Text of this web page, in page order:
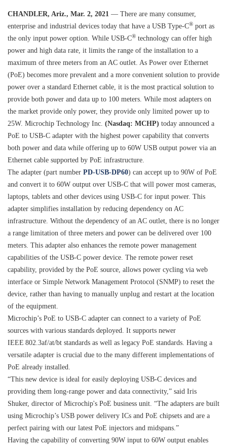
CHANDLER, Ariz., Mar. 2, 2021 — There are many consumer,
enterprise and industrial devices today that have a USB Type-C® port as
the only input power option. While USB-C® technology can offer high
power and high data rate, it limits the range of the installation to a
maximum of three meters from an AC outlet. As Power over Ethernet
(PoE) becomes more prevalent and a more convenient solution to provide
power over a standard Ethernet cable, it is the most practical solution to
provide both power and data up to 100 meters. While most adapters on
the market provide only power, they provide only limited power up to
25W. Microchip Technology Inc. (Nasdaq: MCHP) today announced a
PoE to USB-C adapter with the highest power capability that converts
both power and data while offering up to 60W USB output power via an
Ethernet cable supported by PoE infrastructure.
The adapter (part number PD-USB-DP60) can accept up to 90W of PoE
and convert it to 60W output over USB-C that will power most cameras,
laptops, tablets and other devices using USB-C for input power. This
adapter simplifies installation by reducing dependency on AC
infrastructure. Without the dependency of an AC outlet, there is no longer
a range limitation of three meters and power can be delivered over 100
meters. This adapter also enhances the remote power management
capabilities of the USB-C power device. The remote power reset
capability, provided by the PoE source, allows power cycling via web
interface or Simple Network Management Protocol (SNMP) to reset the
device, rather than having to manually unplug and restart at the location
of the equipment.
Microchip’s PoE to USB-C adapter can connect to a variety of PoE
sources with various standards deployed. It supports newer
IEEE 802.3af/at/bt standards as well as legacy PoE standards. Having a
versatile adapter is crucial due to the many different implementations of
PoE already installed.
“This new device is ideal for easily deploying USB-C devices and
providing them long-range power and data connectivity,” said Iris
Shuker, director of Microchip's PoE business unit. “The adapters are built
using Microchip’s USB power delivery ICs and PoE chipsets and are a
perfect pairing with our latest PoE injectors and midspans.”
Having the capability of converting 90W input to 60W output enables